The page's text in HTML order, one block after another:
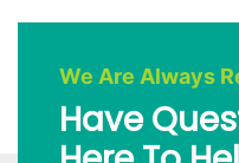
We Are Always
Have